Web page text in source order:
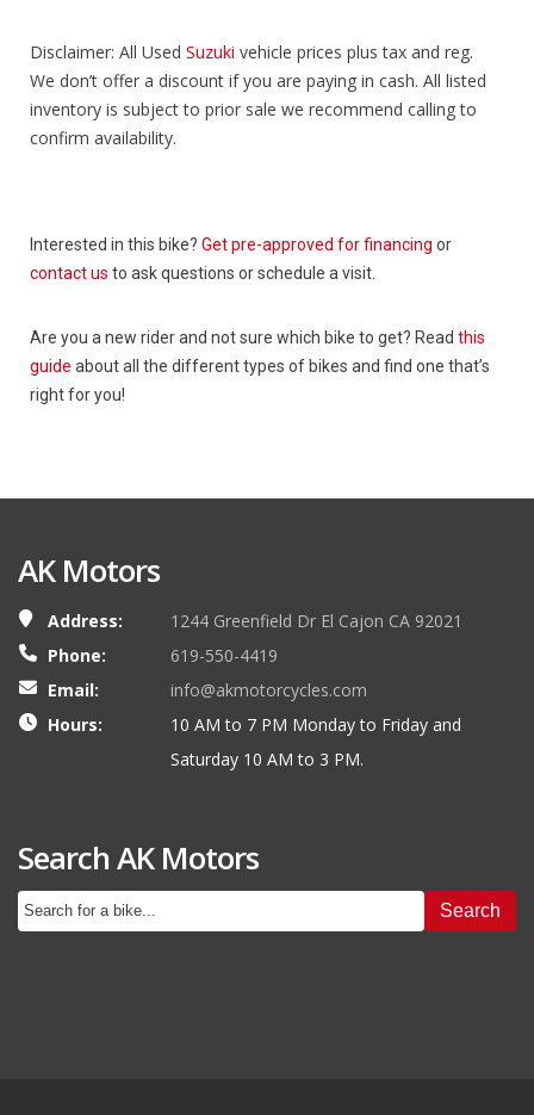
Disclaimer: All Used Suzuki vehicle prices plus tax and reg.
We don’t offer a discount if you are paying in cash. All listed
inventory is subject to prior sale we recommend calling to
confirm availability.
Interested in this bike? Get pre-approved for financing or
contact us to ask questions or schedule a visit.
Are you a new rider and not sure which bike to get? Read this
guide about all the different types of bikes and find one that’s
right for you!
AK Motors
Address:
1244 Greenfield Dr El Cajon CA 92021
Phone:
619-550-4419
Email:
info@akmotorcycles.com
Hours:
10 AM to 7 PM Monday to Friday and
Saturday 10 AM to 3 PM.
Search AK Motors
Search